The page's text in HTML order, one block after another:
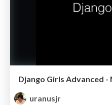
Django Girls Advanced -
uranusjr